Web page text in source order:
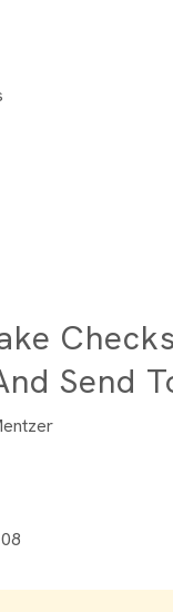
Checks
Send